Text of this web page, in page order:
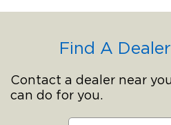
Find A
Contact a dealer near
can do for you.